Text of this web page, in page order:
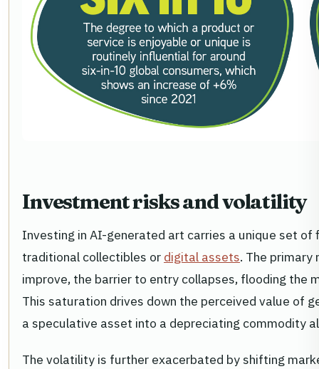
Investment risks and volatility
Investing in AI-generated art carries a unique set
traditional collectibles or digital assets. The primary
improve, the barrier to entry collapses, flooding
This saturation drives down the perceived value of
a speculative asset into a depreciating commodity
The volatility is further exacerbated by shifting